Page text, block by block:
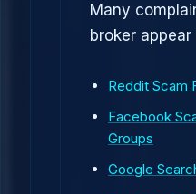
Many
broker appear
Reddit Scam
Facebook
Groups
Google